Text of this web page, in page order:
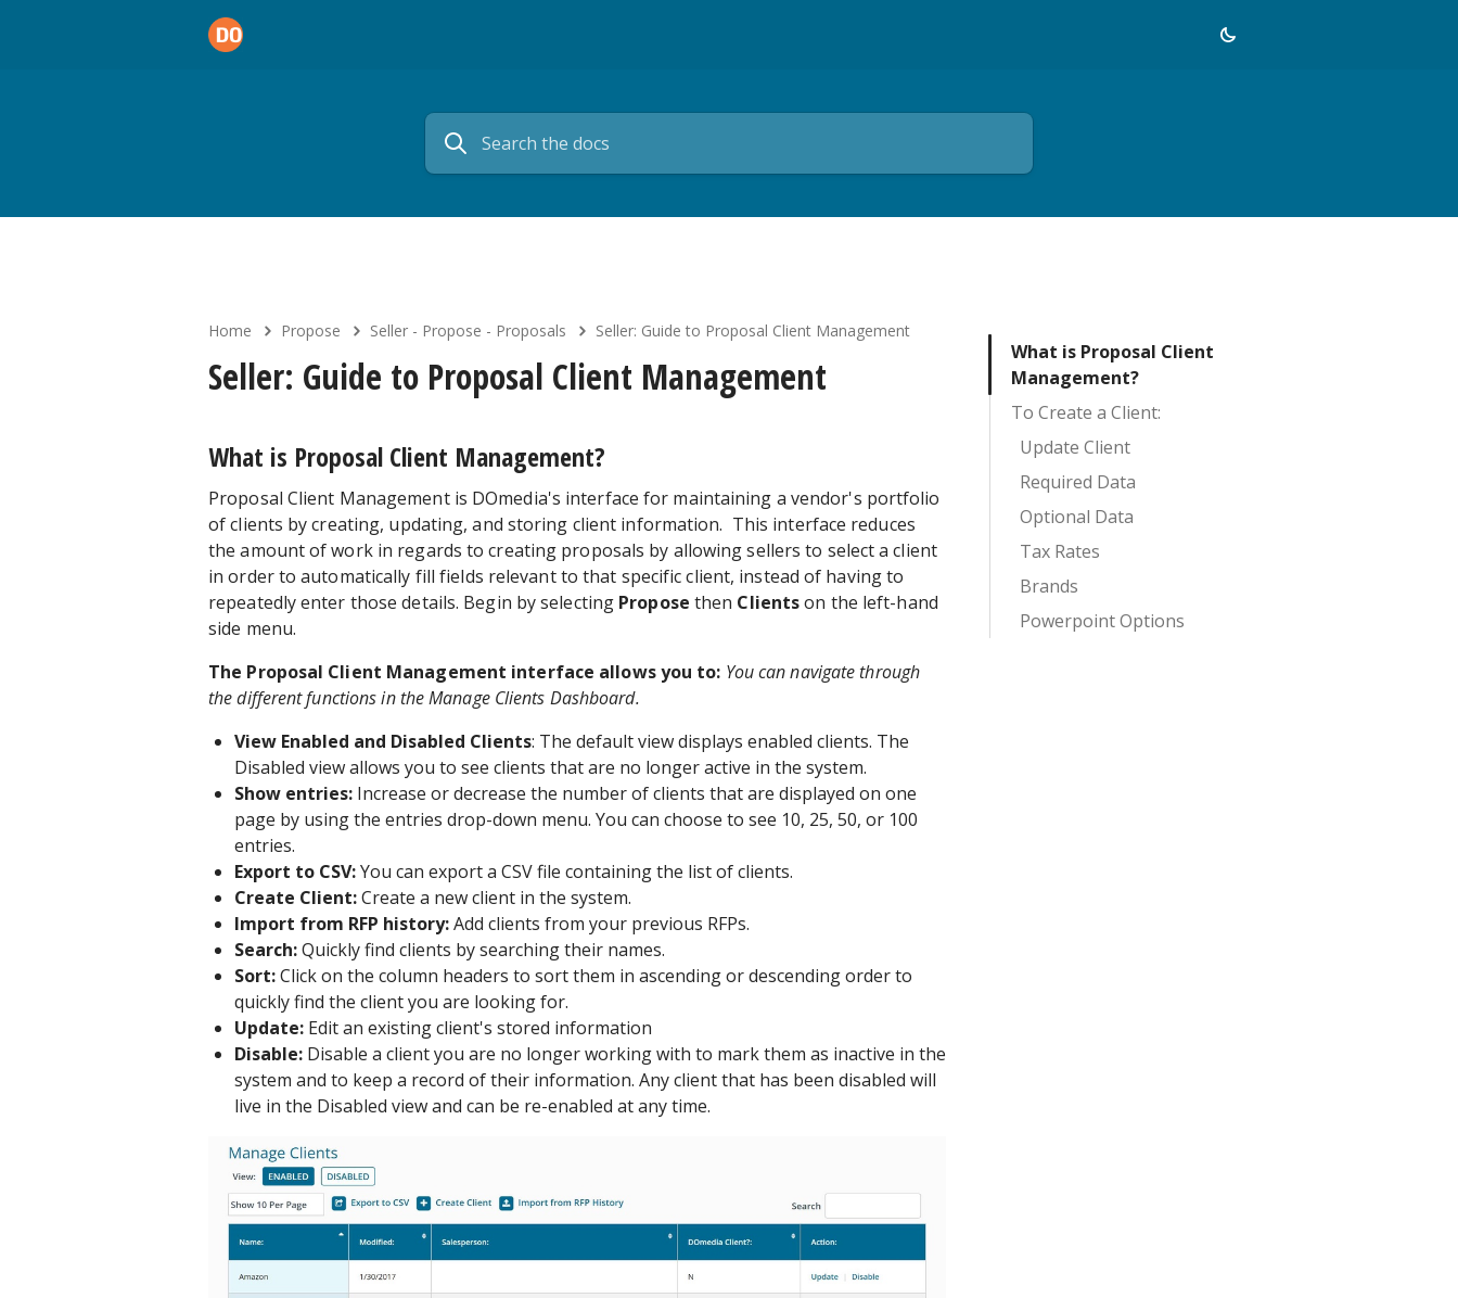
Home Propose Seller - Propose - Proposals Seller: Guide to Proposal Client Management
Seller: Guide to Proposal Client Management
What is Proposal Client Management?
Proposal Client Management is DOmedia's interface for maintaining a vendor's portfolio
of clients by creating, updating, and storing client information. This interface reduces
the amount of work in regards to creating proposals by allowing sellers to select a client
in order to automatically fill fields relevant to that specific client, instead of having to
repeatedly enter those details. Begin by selecting Propose then Clientson the left-hand
side menu.
The Proposal Client Management interface allows you to: You can navigate through
the different functions in the Manage Clients Dashboard.
View Enabled and Disabled Clients: The default view displays enabled clients. The
Disabled view allows you to see clients that are no longer active in the system.
Show entries: Increase or decrease the number of clients that are displayed on one
page by using the entries drop-down menu. You can choose to see 10, 25, 50, or 100
entries.
Export to CSV:You can export a CSV file containing the list of clients.
Create Client:Create a new client in the system.
Import from RFP history:Add clients from your previous RFPs.
Search:Quickly find clients by searching their names.
Sort:Click on the column headers to sort them in ascending or descending order to
quickly find the client you are looking for.
Update: Edit an existing client's stored information
Disable: Disable a client you are no longer working with to mark them as inactive in the
system and to keep a record of their information. Any client that has been disabled will
live in the Disabled view and can be re-enabled at any time.